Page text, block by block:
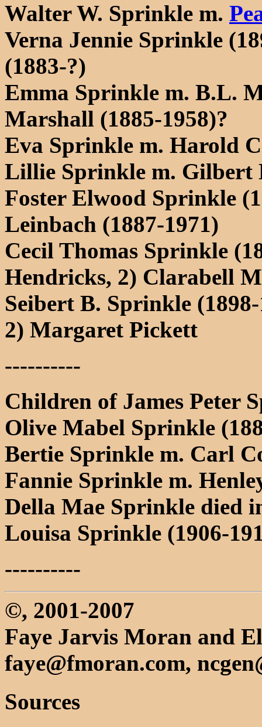
Walter W. Sprinkle m.
Verna Jennie Sprinkle
(1883-?)
Emma Sprinkle m. B.L.
Marshall (1885-1958)?
Eva Sprinkle m. Harold
Lillie Sprinkle m. Gilbert
Foster Elwood Sprinkle
Leinbach (1887-1971)
Cecil Thomas Sprinkle
Hendricks, 2) Clarabell
Seibert B. Sprinkle
2) Margaret Pickett
----------
Children of James Peter
Olive Mabel Sprinkle
Bertie Sprinkle m. Carl
Fannie Sprinkle m.
Della Mae Sprinkle died
Louisa Sprinkle (1906-
----------
©, 2001-2007
Faye Jarvis Moran and
faye@fmoran.com,
Sources